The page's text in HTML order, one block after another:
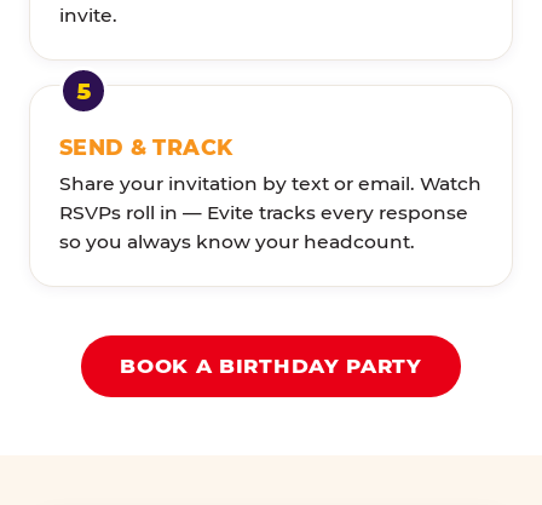
invite.
SEND & TRACK
Share your invitation by text or email. Watch
RSVPs roll in — Evite tracks every response
so you always know your headcount.
BOOK A BIRTHDAY PARTY